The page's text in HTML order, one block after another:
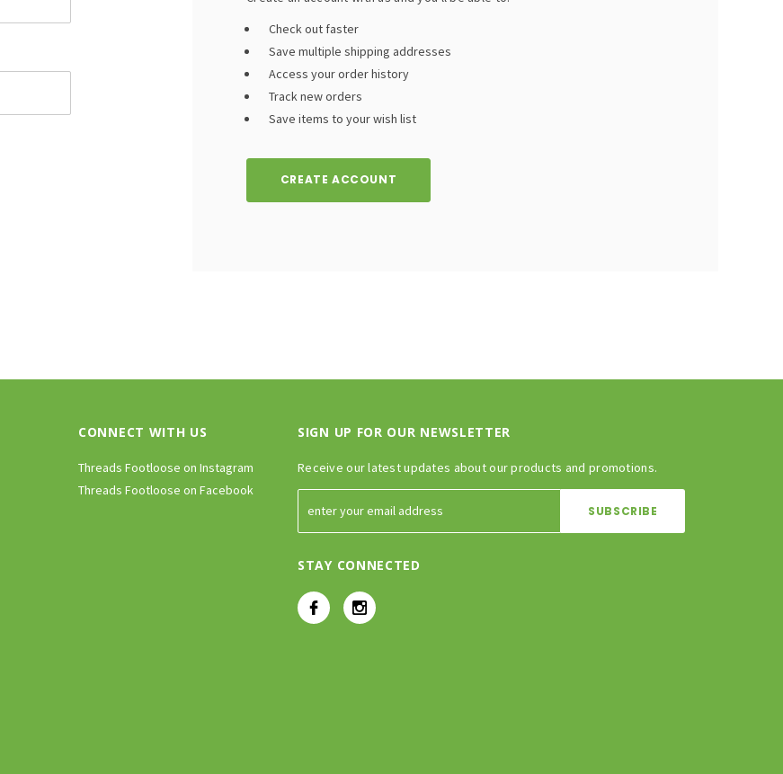
Check out faster
Save multiple shipping addresses
Access your order history
Track new orders
Save items to your wish list
CREATE ACCOUNT
CONNECT WITH US
Threads Footloose on Instagram
Threads Footloose on Facebook
SIGN UP FOR OUR NEWSLETTER
Receive our latest updates about our products and promotions.
STAY CONNECTED